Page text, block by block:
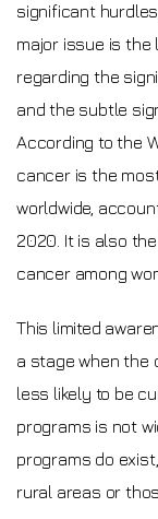
significant
major issue is the
regarding the
and the subtle
According to the
cancer is the
worldwide,
2020. It is also
cancer among
This limited
a stage when the
less likely to be
programs is not
programs do
rural areas or